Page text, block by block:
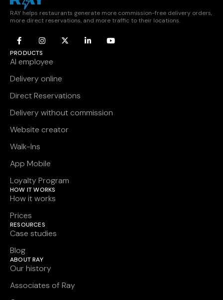
RAY helps restaurants generate more commission-free delivery orders,
more direct reservations, and more traffic to their locations.
PRODUCTS
AI employee
Delivery online
Direct Reservations
Delivery without commission
Website creator
Walk-Ins
App Mobile
Loyalty Program
HOW IT WORKS
How it works
Prices
RESOURCES
Case studies
Blog
ABOUT RAY
Our history
Associates of Ray